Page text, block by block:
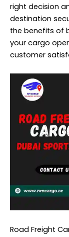
right decision
destination
the benefits of
your cargo
customer
Road Freight